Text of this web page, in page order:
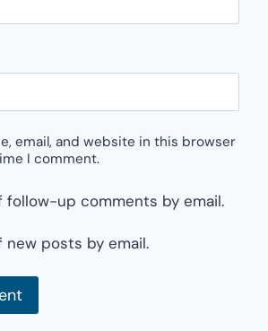
email, and website in this browser
I comment.
follow-up comments by email.
new posts by email.